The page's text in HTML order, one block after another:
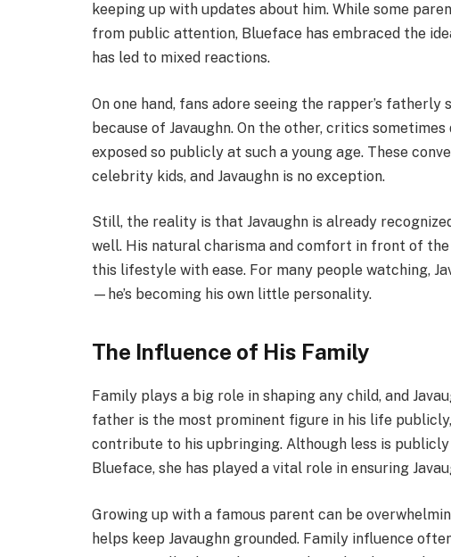
keeping up with updates about him. While some
from public attention, Blueface has embraced the
has led to mixed reactions.
On one hand, fans adore seeing the rapper’s
because of Javaughn. On the other, critics
exposed so publicly at such a young age. These
celebrity kids, and Javaughn is no exception.
Still, the reality is that Javaughn is already
well. His natural charisma and comfort in front of
this lifestyle with ease. For many people watching,
—he’s becoming his own little personality.
The Influence of His Family
Family plays a big role in shaping any child, and
father is the most prominent figure in his life
contribute to his upbringing. Although less is
Blueface, she has played a vital role in ensuring
Growing up with a famous parent can be
helps keep Javaughn grounded. Family influence